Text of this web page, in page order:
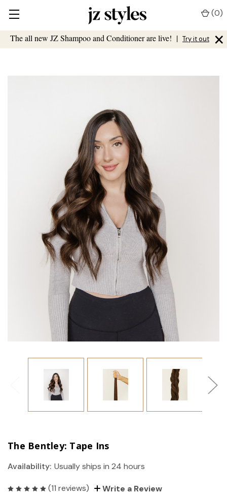
The all new JZ Shampoo and Conditioner are live! | Try it out ×
(0)
The Bentley: Tape Ins
Availability: Usually ships in 24 hours
(11 reviews) Write a Review